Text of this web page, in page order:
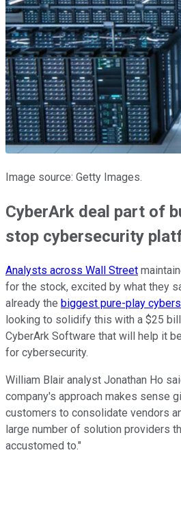
Image source: Getty Images.
CyberArk deal part of
stop cybersecurity
Analysts across Wall Street
for the stock, excited by what they
already the biggest pure-play
looking to solidify this with a $25
CyberArk Software that will help it
for cybersecurity.
William Blair analyst Jonathan Ho
company's approach makes sense
customers to consolidate vendors
large number of solution providers
accustomed to."